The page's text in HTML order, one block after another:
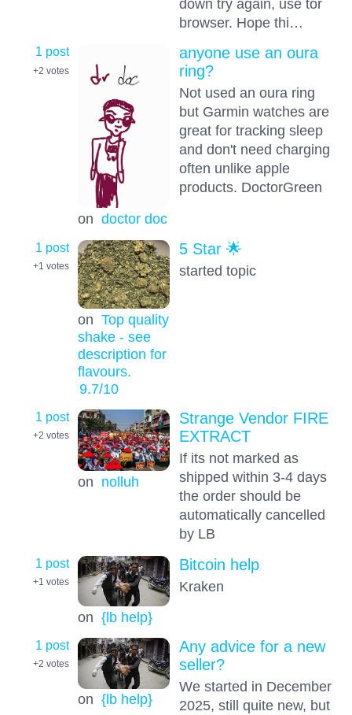
down try again, use tor
browser. Hope thi…
1 post
+2 votes
on doctor doc
anyone use an oura
ring?
Not used an oura ring
but Garmin watches are
great for tracking sleep
and don't need charging
often unlike apple
products. DoctorGreen
1 post
+1 votes
on Top quality
shake - see
description for
flavours.
9.7/10
5 Star 🌟
started topic
1 post
+2 votes
on nolluh
Strange Vendor FIRE
EXTRACT
If its not marked as
shipped within 3-4 days
the order should be
automatically cancelled
by LB
1 post
+1 votes
on {lb help}
Bitcoin help
Kraken
1 post
+2 votes
on {lb help}
Any advice for a new
seller?
We started in December
2025, still quite new, but